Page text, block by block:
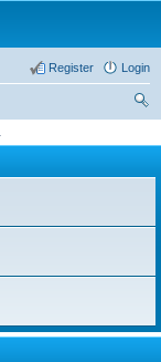
Login
Register